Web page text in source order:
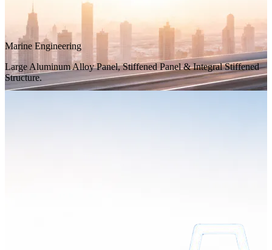
Marine Engineering
Large Aluminum Alloy Panel, Stiffened Panel & Integral Stiffened
Structure.